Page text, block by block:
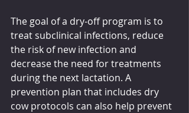
The goal of a dry-off program is to
treat subclinical infections, reduce
the risk of new infection and
decrease the need for treatments
during the next lactation. A
prevention plan that includes dry
cow protocols can also help prevent